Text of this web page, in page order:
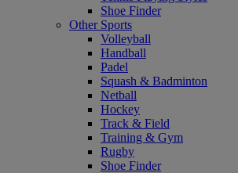
Shoe Finder
Other Sports
Volleyball
Handball
Padel
Squash & Badminton
Netball
Hockey
Track & Field
Training & Gym
Rugby
Shoe Finder